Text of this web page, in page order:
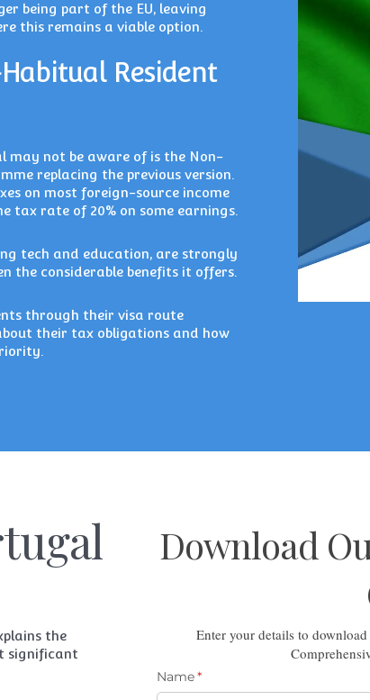
being part of the EU, leaving
this remains a viable option.
Resident
may not be aware of is the Non-
replacing the previous version.
on most foreign-source income
tax rate of 20% on some earnings.
tech and education, are strongly
the considerable benefits it offers.
through their visa route
their tax obligations and how
the
significant
Download
Enter your details to